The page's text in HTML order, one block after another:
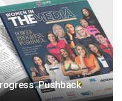
Pushback